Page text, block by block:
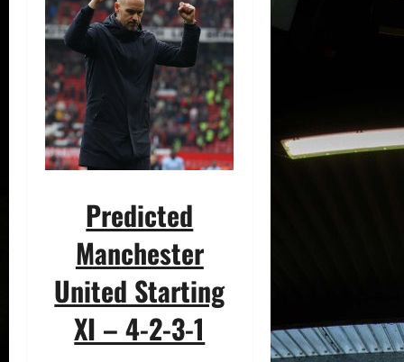
Predicted
Manchester
United Starting
XI – 4-2-3-1